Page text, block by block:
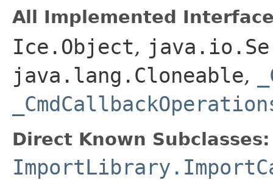
All Implemented
Ice.Object,
java.lang.Cloneable,
Direct Known Subclasses: